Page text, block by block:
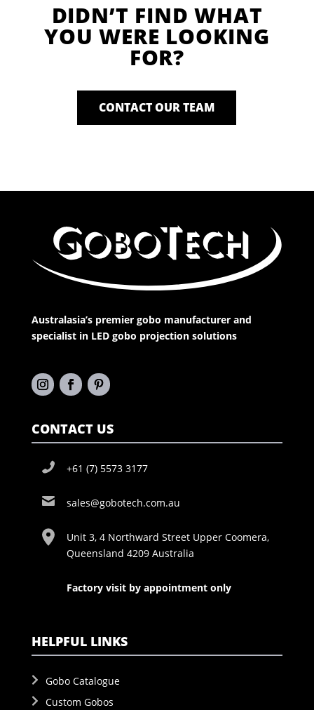
DIDN’T FIND WHAT
YOU WERE LOOKING
FOR?
CONTACT OUR TEAM
Australasia’s premier gobo manufacturer and
specialist in LED gobo projection solutions
CONTACT US
+61 (7) 5573 3177
sales@gobotech.com.au
Unit 3, 4 Northward Street Upper Coomera,
Queensland 4209 Australia
Factory visit by appointment only
HELPFUL LINKS
Gobo Catalogue
Custom Gobos